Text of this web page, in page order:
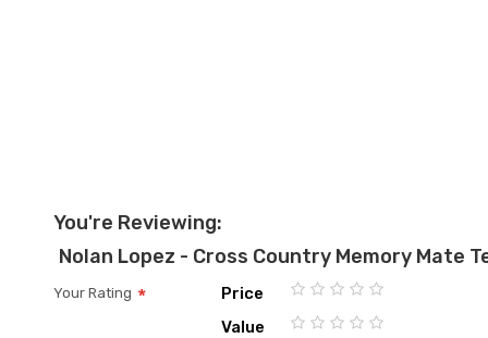
You're Reviewing:
Nolan Lopez - Cross Country Memory Mate
Your Rating
Price
1
2
3
4
5
Value